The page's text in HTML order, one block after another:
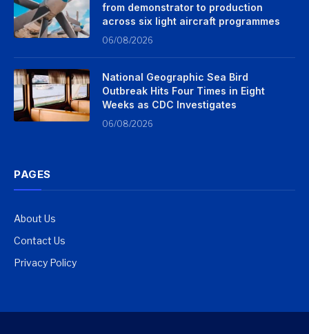
from demonstrator to production
across six light aircraft programmes
06/08/2026
National Geographic Sea Bird
Outbreak Hits Four Times in Eight
Weeks as CDC Investigates
06/08/2026
PAGES
About Us
Contact Us
Privacy Policy